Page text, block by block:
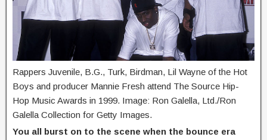
Rappers Juvenile, B.G., Turk, Birdman, Lil Wayne of the Hot
Boys and producer Mannie Fresh attend The Source Hip-
Hop Music Awards in 1999. Image: Ron Galella, Ltd./Ron
Galella Collection for Getty Images.
You all burst on to the scene when the bounce era